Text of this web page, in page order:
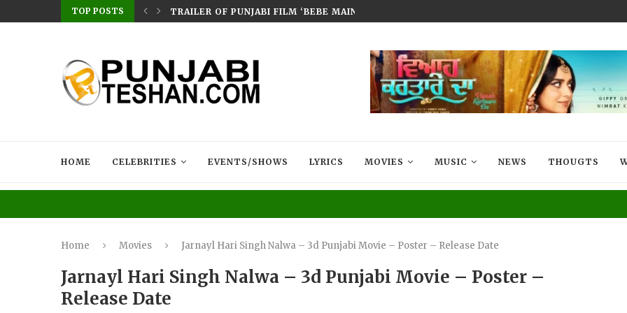
TOP POSTS
ON CHAUPAL: SMEEP KANG–DIRECTED...TRAILER OF PUNJABI FILM ‘BEBE MAIN BADMAASH BANUNGA’...
HOME CELEBRITIES EVENTS/SHOWS LYRICS MOVIES MUSIC NEWS THOUGTS
Home Movies Jarnayl Hari Singh Nalwa – 3d Punjabi Movie – Poster – Release Date
Jarnayl Hari Singh Nalwa – 3d Punjabi Movie – Poster –
Release Date